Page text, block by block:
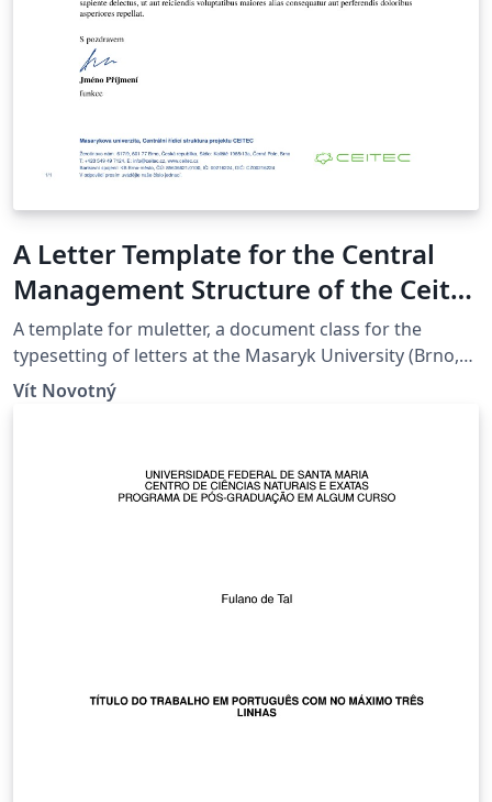
A Letter Template for the Central
Management Structure of the Ceitec
Project at the Masaryk University in
Brno
A template for muletter, a document class for the
typesetting of letters at the Masaryk Univer­sity (Brno,
Czech Repub­lic).
Vít Novotný